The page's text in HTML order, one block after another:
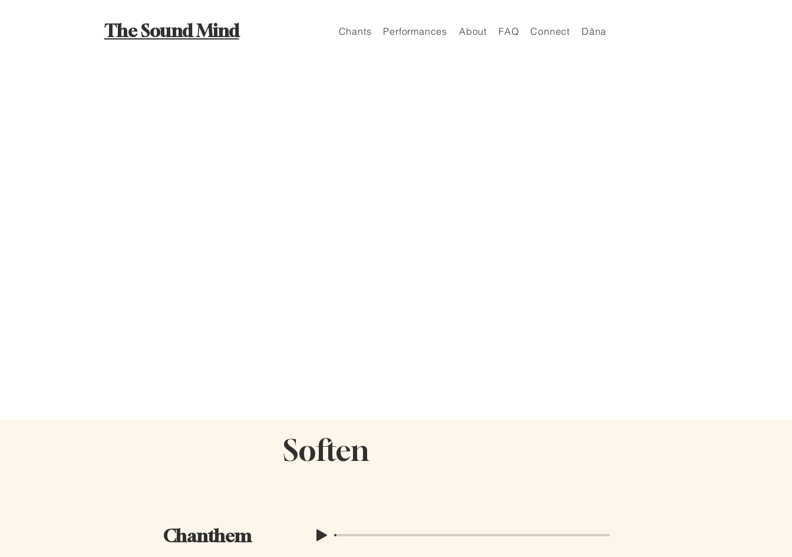
The Sound Mind Chants Performances About FAQ Connect Dāna
Soften
Chanthem